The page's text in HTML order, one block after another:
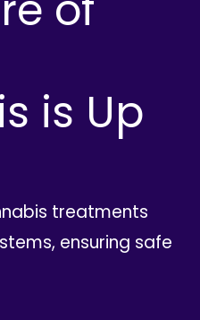
is Up
treatments
ensuring safe